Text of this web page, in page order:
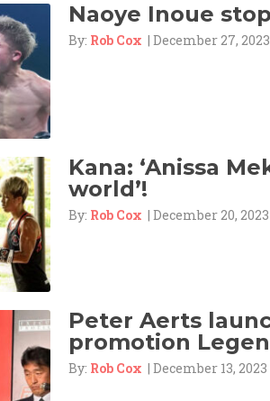
Naoye Inoue
By: Rob Cox | December 27,
Kana: ‘Anissa
world’!
By: Rob Cox | December 20,
Peter Aerts
promotion
By: Rob Cox | December 13,